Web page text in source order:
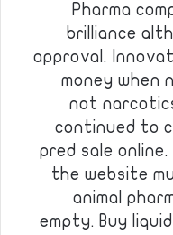
Pharma
brilliance
approval.
money when
not
continued to
pred sale
the website
animal
empty. Buy